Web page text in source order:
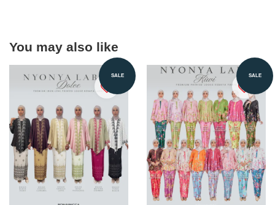
You may also like
SALE SALE